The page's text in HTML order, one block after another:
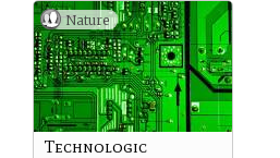
Nature
Technologic